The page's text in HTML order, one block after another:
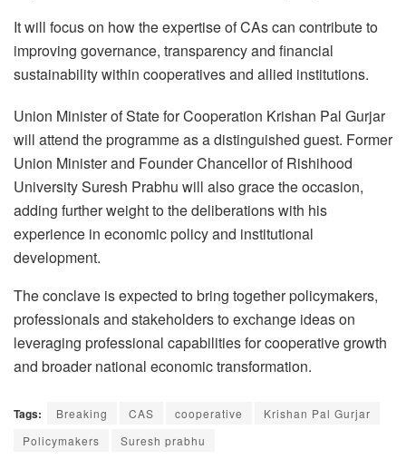
It will focus on how the expertise of CAs can contribute to
improving governance, transparency and financial
sustainability within cooperatives and allied institutions.
Union Minister of State for Cooperation Krishan Pal Gurjar
will attend the programme as a distinguished guest. Former
Union Minister and Founder Chancellor of Rishihood
University Suresh Prabhu will also grace the occasion,
adding further weight to the deliberations with his
experience in economic policy and institutional
development.
The conclave is expected to bring together policymakers,
professionals and stakeholders to exchange ideas on
leveraging professional capabilities for cooperative growth
and broader national economic transformation.
Tags: Breaking CAS cooperative
Krishan Pal Gurjar
Policymakers
Suresh prabhu